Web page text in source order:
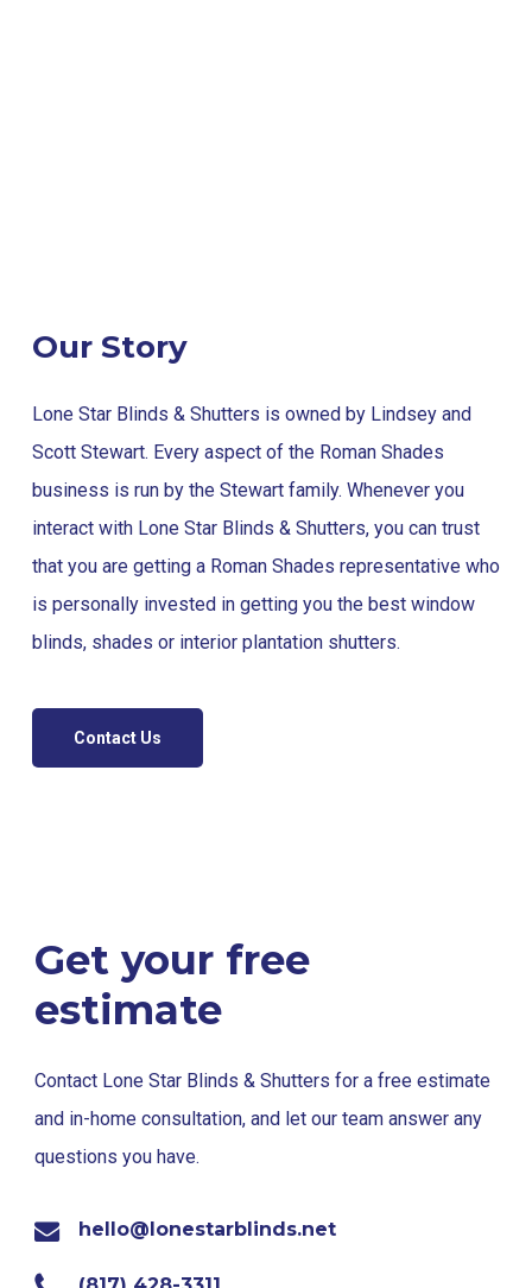
Our Story
Lone Star Blinds & Shutters is owned by Lindsey and
Scott Stewart. Every aspect of the Roman Shades
business is run by the Stewart family. Whenever you
interact with Lone Star Blinds & Shutters, you can trust
that you are getting a Roman Shades representative who
is personally invested in getting you the best window
blinds, shades or interior plantation shutters.
Contact Us
Get your free
estimate
Contact Lone Star Blinds & Shutters for a free estimate
and in-home consultation, and let our team answer any
questions you have.
hello@lonestarblinds.net